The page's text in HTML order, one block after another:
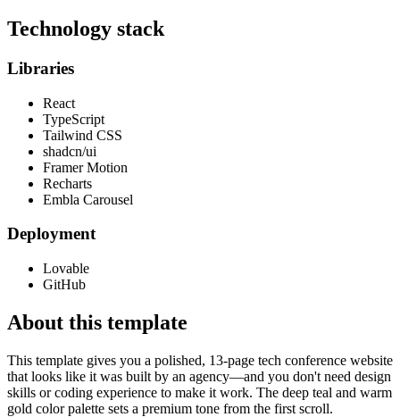
Technology stack
Libraries
React
TypeScript
Tailwind CSS
shadcn/ui
Framer Motion
Recharts
Embla Carousel
Deployment
Lovable
GitHub
About this template
This template gives you a polished, 13-page tech conference website
that looks like it was built by an agency—and you don't need design
skills or coding experience to make it work. The deep teal and warm
gold color palette sets a premium tone from the first scroll.